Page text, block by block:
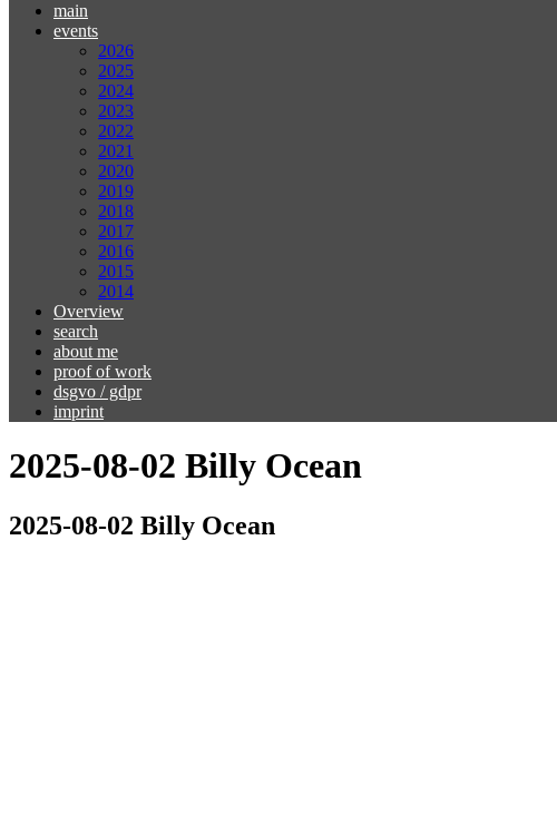
main
events
2026
2025
2024
2023
2022
2021
2020
2019
2018
2017
2016
2015
2014
Overview
search
about me
proof of work
dsgvo / gdpr
imprint
2025-08-02 Billy Ocean
2025-08-02 Billy Ocean